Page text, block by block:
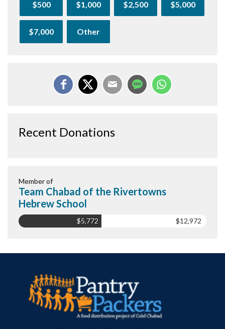
$500 $1,000 $2,500 $5,000
$7,000 Other
Recent Donations
Member of
Team Chabad of the Rivertowns
Hebrew School
$5,772 $12,972